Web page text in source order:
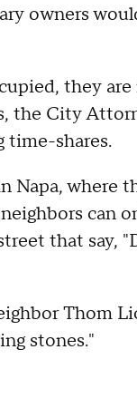
owners
they
the City
time-shares.
Napa, where
can
that say,
Thom
stones."